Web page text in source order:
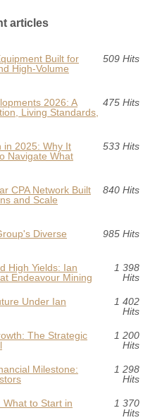
articles
Built for
High-Volume
509 Hits
2026: A
Living Standards,
475 Hits
in 2025: Why It
Navigate What
533 Hits
CPA Network Built
and Scale
840 Hits
Diverse
985 Hits
High Yields: Ian
Endeavour Mining
1 398
Hits
Under Ian
1 402
Hits
The Strategic
1 200
Hits
Milestone:
1 298
Hits
to Start in
1 370
Hits